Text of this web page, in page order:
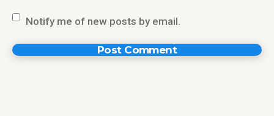
Notify me of new posts by email.